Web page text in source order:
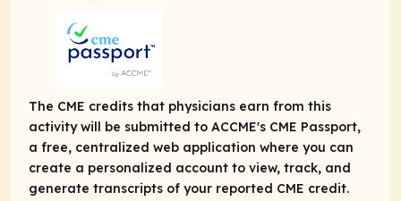
The CME credits that physicians earn from this
activity will be submitted to ACCME's CME Passport,
a free, centralized web application where you can
create a personalized account to view, track, and
generate transcripts of your reported CME credit.